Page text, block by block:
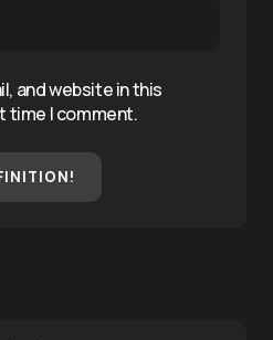
and website in this
time I comment.